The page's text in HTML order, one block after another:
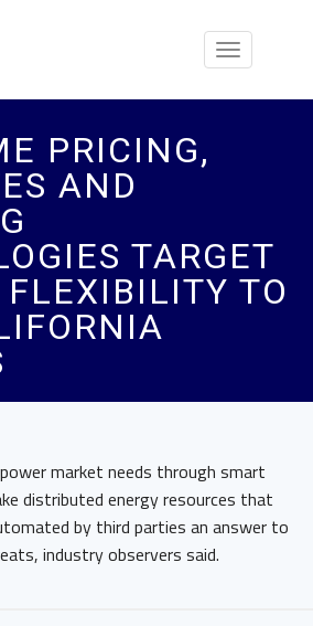
Toggle
PRICING,
AND
TARGET
TO
market needs through smart
distributed energy resources that
by third parties an answer to
industry observers said.